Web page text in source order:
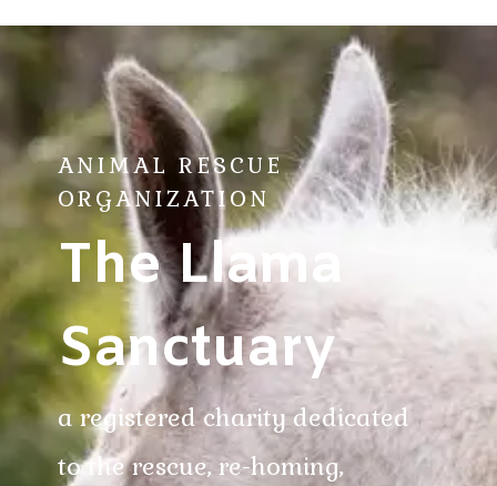
ANIMAL RESCUE
ORGANIZATION
The Llama
Sanctuary
a registered charity dedicated
to the rescue, re-homing,